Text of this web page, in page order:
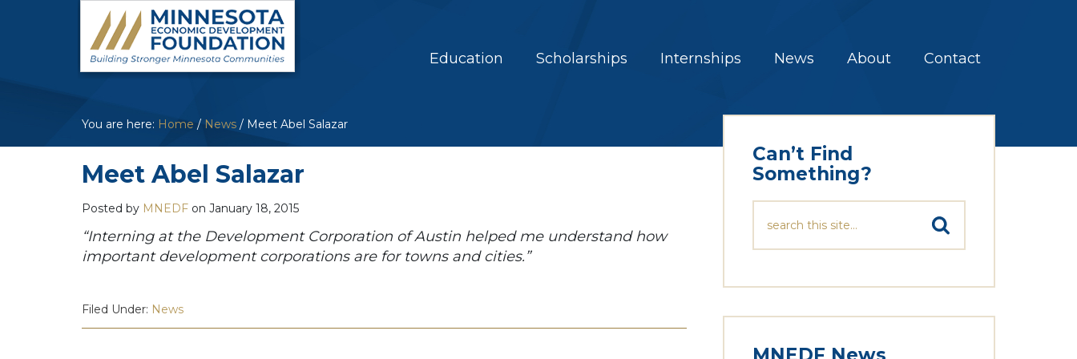
Education Scholarships Internships News About Contact
You are here: Home / News / Meet Abel Salazar
Meet Abel Salazar
Posted by MNEDF on January 18, 2015
“Interning at the Development Corporation of Austin helped me understand how
important development corporations are for towns and cities.”
Filed Under: News
Can’t Find
Something?